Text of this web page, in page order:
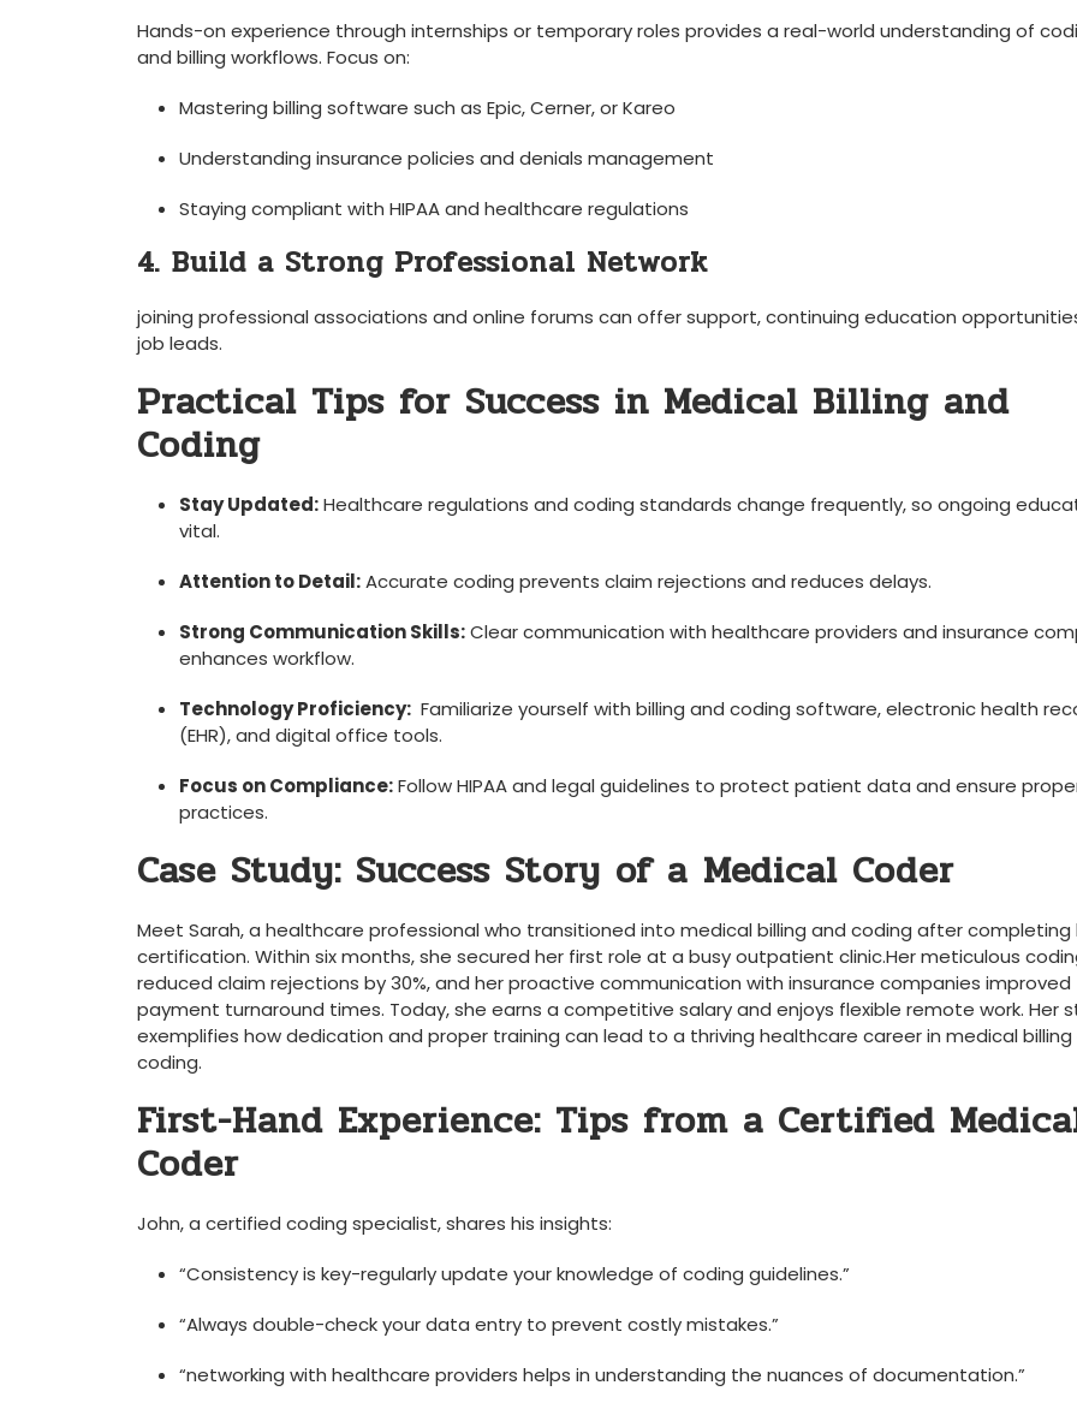
Hands-on experience through ​internships or temporary roles provides a real-world understanding‍ of
and billing workflows. Focus‍ on:
Mastering billing software ‌such as Epic, Cerner, or Kareo
Understanding insurance policies and denials management
Staying compliant with HIPAA and healthcare⁣ regulations
4. Build a Strong Professional Network
joining professional associations and online forums can ‌offer support, continuing education
job leads.
Practical Tips for Success in Medical Billing and
Coding
Stay Updated:Healthcare​ regulations and coding standards change frequently, ⁢so ongoing
vital.
Attention to‍ Detail:Accurate coding prevents claim rejections‌ and ⁢reduces delays.
Strong Communication Skills:Clear communication with healthcare providers and insurance‍
enhances workflow.
Technology Proficiency:
Familiarize yourself ‌with billing and⁤ coding software,⁢ electronic health
(EHR), and digital office ⁤tools.
Focus on Compliance:Follow HIPAA and legal guidelines to protect⁢ patient data and ensure
practices.
Case Study: Success Story of a⁢ Medical Coder
Meet Sarah, a healthcare professional who transitioned ⁤into medical ⁤billing and‌ coding after completing
certification. ⁣Within six ​months, she secured her first role at a busy outpatient clinic.Her meticulous
reduced claim rejections by 30%, and her⁢ proactive communication with ⁤insurance companies improved
payment turnaround​ times.⁣ Today, she earns⁢ a competitive salary and enjoys flexible ​remote work. Her
exemplifies how dedication and proper⁤ training can lead to a thriving healthcare career in medical billing
coding.
First-Hand Experience: Tips from ‍a Certified
Coder
John, a certified coding specialist, shares⁢ his insights:
“Consistency is key-regularly update your knowledge of ⁤coding guidelines.”
“Always‌ double-check your data entry to ⁢prevent costly mistakes.”
“networking with‌ healthcare providers helps in​ understanding the ‍nuances of documentation.”